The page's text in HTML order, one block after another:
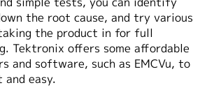
the root cause, and try various
the product in for full
Tektronix offers some affordable
and software, such as EMCVu, to
easy.